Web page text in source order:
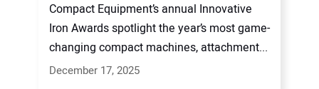
Compact Equipment’s annual Innovative
Iron Awards spotlight the year’s most game-
changing compact machines, attachment...
December 17, 2025